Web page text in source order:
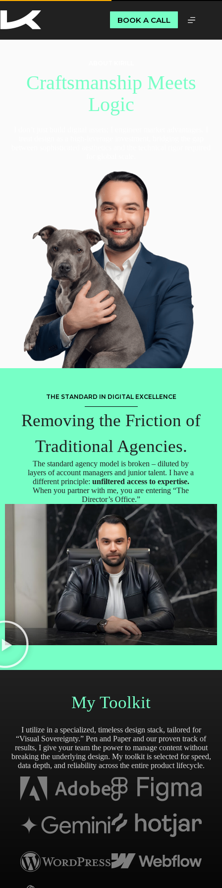
BOOK A CALL
Craftsmanship Meets
Logic
THE STANDARD IN DIGITAL EXCELLENCE
Removing the Friction of
Traditional Agencies.
The standard agency model is broken – diluted by
layers of account managers and junior talent. I have a
different principle: unfiltered access to expertise.
When you partner with me, you are entering “The
Director’s Office.”
My Toolkit
I utilize in a specialized, timeless design stack, tailored for
“Visual Sovereignty.” Pen and Paper and our proven track of
results, I give your team the power to manage content without
breaking the underlying design. My toolkit is selected for speed,
data depth, and reliability across the entire product lifecycle.